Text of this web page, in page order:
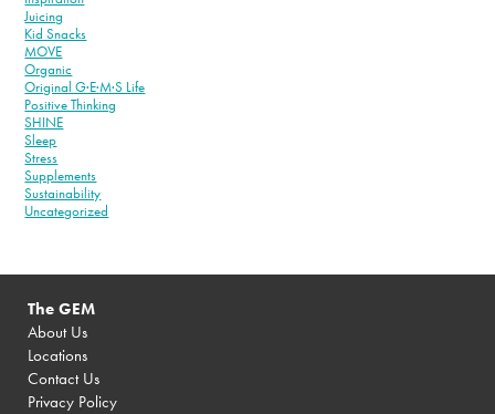
Juicing
Kid Snacks
MOVE
Organic
Original G·E·M·S Life
Positive Thinking
SHINE
Sleep
Stress
Supplements
Sustainability
Uncategorized
The GEM
About Us
Locations
Contact Us
Privacy Policy